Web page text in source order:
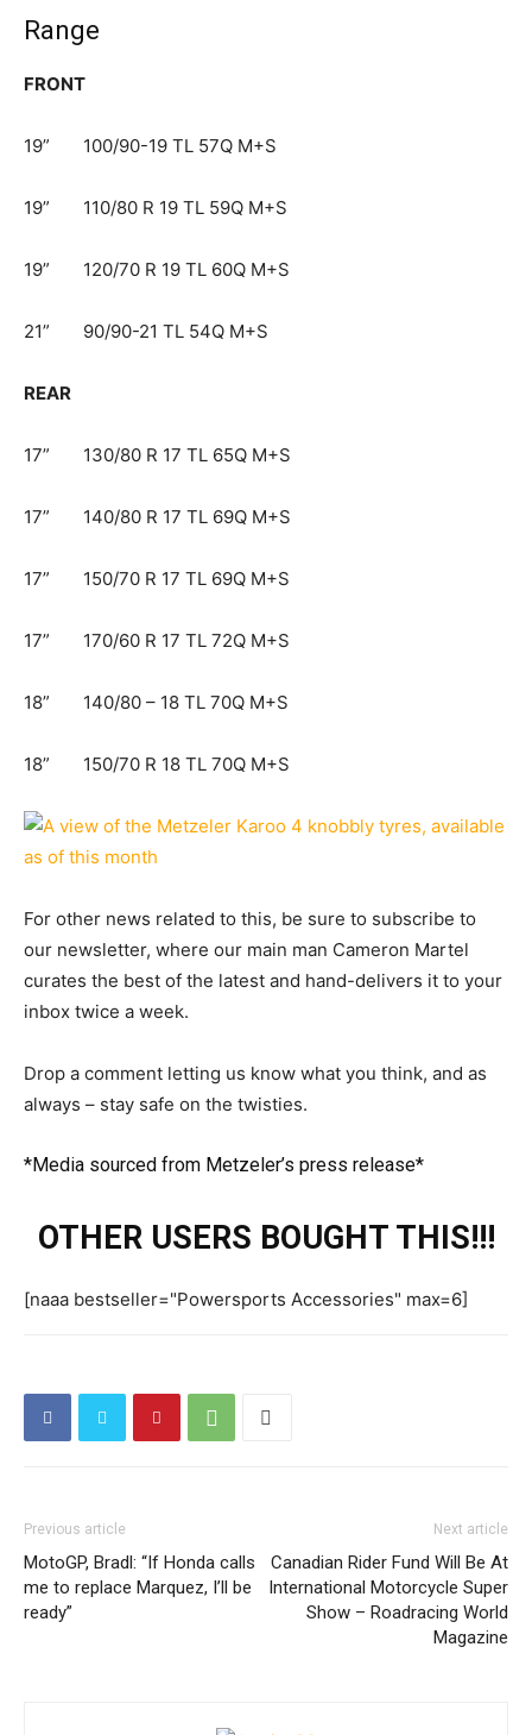
Range
FRONT
19” 100/90-19 TL 57Q M+S​
19” 110/80 R 19 TL 59Q M+S​
19” 120/70 R 19 TL 60Q M+S​
21”​ 90/90-21 TL 54Q M+S​
REAR
17” 130/80 R 17 TL 65Q M+S​
17” 140/80 R 17 TL 69Q M+S​
17” 150/70 R 17 TL 69Q M+S​
17” 170/60 R 17 TL 72Q M+S​
18” 140/80 – 18 TL 70Q M+S​
18” 150/70 R 18 TL 70Q M+S​
For other news related to this, be sure to subscribe to
our newsletter, where our main man Cameron Martel
curates the best of the latest and hand-delivers it to your
inbox twice a week.
Drop a comment letting us know what you think, and as
always – stay safe on the twisties.
*Media sourced from Metzeler’s press release*
OTHER USERS BOUGHT THIS!!!
[naaa bestseller="Powersports Accessories" max=6]
Previous article
MotoGP, Bradl: “If Honda calls
me to replace Marquez, I’ll be
ready”
Next article
Canadian Rider Fund Will Be At
International Motorcycle Super
Show – Roadracing World
Magazine